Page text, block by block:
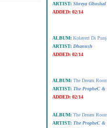
ARTIST: Shreya
ADDED: 02/14
ALBUM: Kolaveri Di
ARTIST: Dhanush
ADDED: 02/14
ALBUM: The Dream
ARTIST: The PropheC
ADDED: 02/14
ALBUM: The Dream
ARTIST: The PropheC &